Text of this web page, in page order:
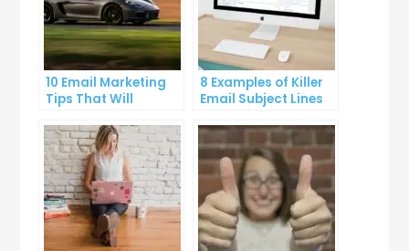
10 Email Marketing
Tips That Will
Rates
8 Examples of Killer
Email Subject Lines
That Will Get Your
Emails Opened